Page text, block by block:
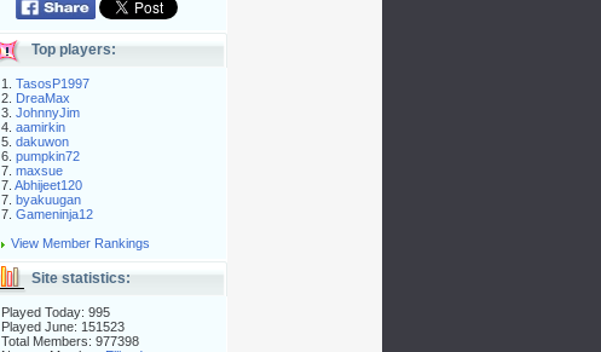
Top players:
1. TasosP1997
2. DreaMax
3. JohnnyJim
4. aamirkin
5. dakuwon
6. pumpkin72
7. maxsue
7. Abhijeet120
7. byakuugan
7. Gameninja12
View Member Rankings
Site statistics:
Played Today: 995
Played June: 151523
Total Members: 977398